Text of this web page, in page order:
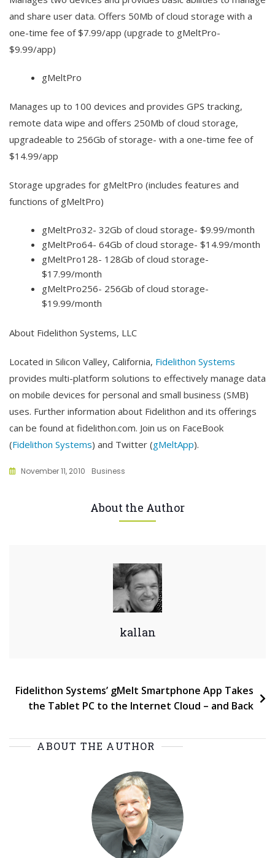
and share user data. Offers 50Mb of cloud storage with a
one-time fee of $7.99/app (upgrade to gMeltPro-
$9.99/app)
gMeltPro
Manages up to 100 devices and provides GPS tracking,
remote data wipe and offers 250Mb of cloud storage,
upgradeable to 256Gb of storage- with a one-time fee of
$14.99/app
Storage upgrades for gMeltPro (includes features and
functions of gMeltPro)
gMeltPro32- 32Gb of cloud storage- $9.99/month
gMeltPro64- 64Gb of cloud storage- $14.99/month
gMeltPro128- 128Gb of cloud storage-
$17.99/month
gMeltPro256- 256Gb of cloud storage-
$19.99/month
About Fidelithon Systems, LLC
Located in Silicon Valley, California, Fidelithon Systems
provides multi-platform solutions to effectively manage data
on mobile devices for personal and small business (SMB)
uses. Further information about Fidelithon and its offerings
can be found at fidelithon.com. Join us on FaceBook
(Fidelithon Systems) and Twitter (gMeltApp).
November 11, 2010 Business
About the Author
kallan
Post
navigation
Fidelithon Systems’ gMelt Smartphone App Takes
the Tablet PC to the Internet Cloud – and Back
ABOUT THE AUTHOR